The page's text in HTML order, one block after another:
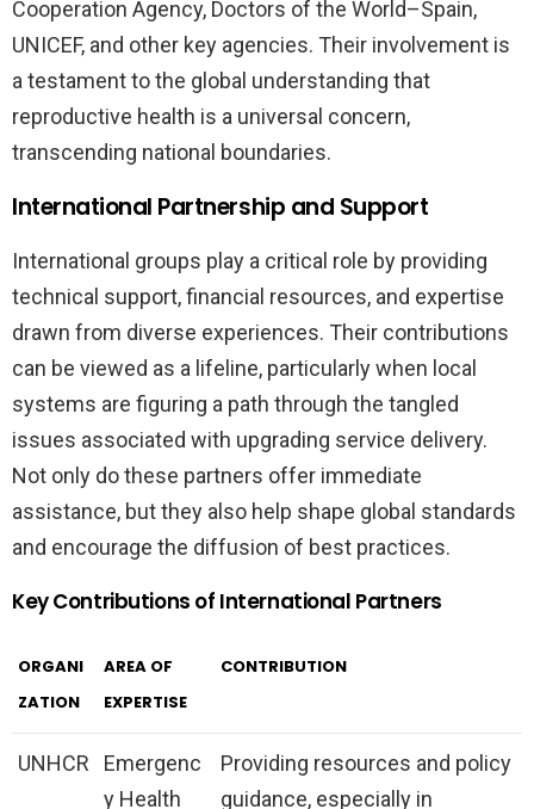
Cooperation Agency, Doctors of the World–Spain,
UNICEF, and other key agencies. Their involvement is
a testament to the global understanding that
reproductive health is a universal concern,
transcending national boundaries.
International Partnership and Support
International groups play a critical role by providing
technical support, financial resources, and expertise
drawn from diverse experiences. Their contributions
can be viewed as a lifeline, particularly when local
systems are figuring a path through the tangled
issues associated with upgrading service delivery.
Not only do these partners offer immediate
assistance, but they also help shape global standards
and encourage the diffusion of best practices.
Key Contributions of International Partners
ORGANI
ZATION
AREA OF
EXPERTISE
CONTRIBUTION
UNHCR
Emergenc
y Health
Providing resources and policy
guidance, especially in